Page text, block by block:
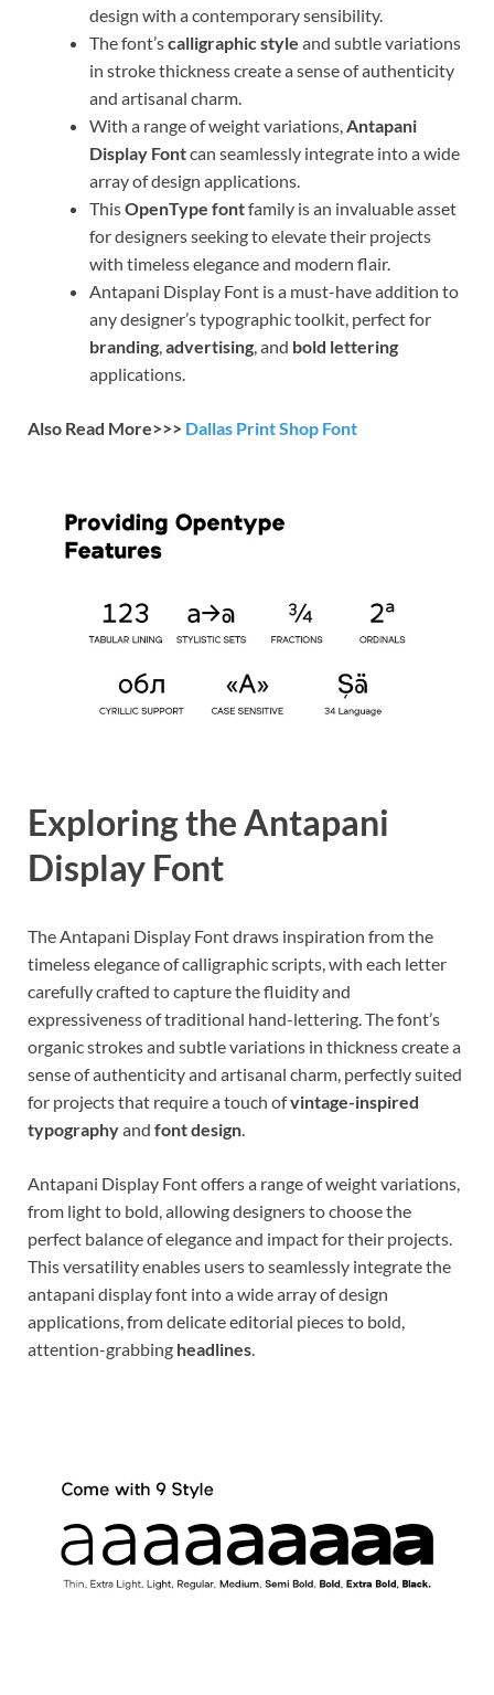
design with a contemporary sensibility.
The font’scalligraphic style and subtle variations
in stroke thickness create a sense of authenticity
and artisanal charm.
With a range of weight variations,Antapani
Display Fontcan seamlessly integrate into a wide
array of design applications.
ThisOpenType fontfamily is an invaluable asset
for designers seeking to elevate their projects
with timeless elegance and modern flair.
Antapani Display Font is a must-have addition to
any designer’s typographic toolkit, perfect for
branding,advertising, and bold lettering
applications.
Also Read More>>> Dallas Print Shop Font
Exploring the Antapani
Display Font
The Antapani Display Font draws inspiration from the
timeless elegance of calligraphic scripts, with each letter
carefully crafted to capture the fluidity and
expressiveness of traditional hand-lettering. The font’s
organic strokes and subtle variations in thickness create a
sense of authenticity and artisanal charm, perfectly suited
for projects that require a touch ofvintage-inspired
typographyand font design.
Antapani Display Font offers a range of weight variations,
from light to bold, allowing designers to choose the
perfect balance of elegance and impact for their projects.
This versatility enables users to seamlessly integrate the
antapani display font into a wide array of design
applications, from delicate editorial pieces to bold,
attention-grabbing headlines.